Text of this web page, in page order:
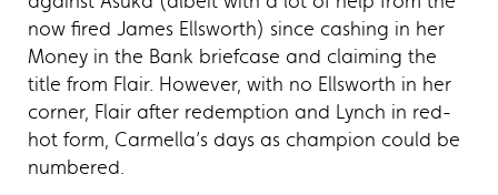
now fired James Ellsworth) since cashing in her
Money in the Bank briefcase and claiming the
title from Flair. However, with no Ellsworth in her
corner, Flair after redemption and Lynch in red-
hot form, Carmella’s days as champion could be
numbered.